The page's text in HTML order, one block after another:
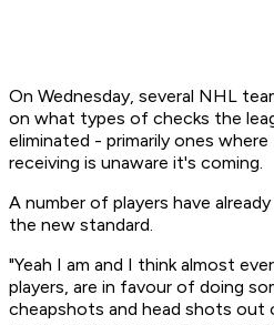
On Wednesday, several NHL
on what types of checks the
eliminated - primarily ones
receiving is unaware it's coming.
A number of players have
the new standard.
"Yeah I am and I think almost
players, are in favour of doing
cheapshots and head shots out